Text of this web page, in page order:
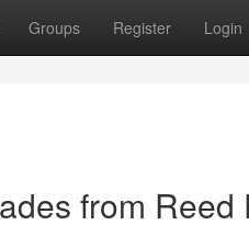
Groups Register Login
from